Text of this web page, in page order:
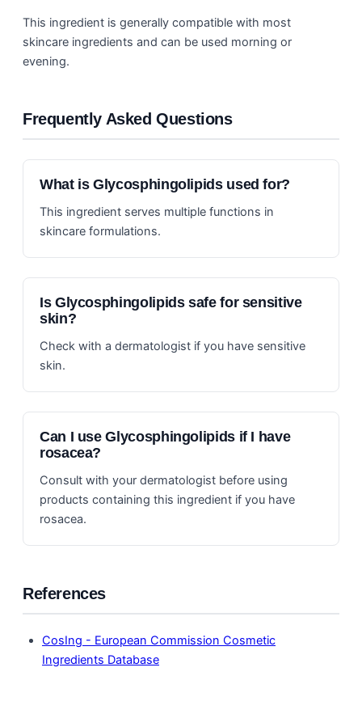
This ingredient is generally compatible with most
skincare ingredients and can be used morning or
evening.
Frequently Asked Questions
What is Glycosphingolipids used for?
This ingredient serves multiple functions in
skincare formulations.
Is Glycosphingolipids safe for sensitive
skin?
Check with a dermatologist if you have sensitive
skin.
Can I use Glycosphingolipids if I have
rosacea?
Consult with your dermatologist before using
products containing this ingredient if you have
rosacea.
References
CosIng - European Commission Cosmetic
Ingredients Database